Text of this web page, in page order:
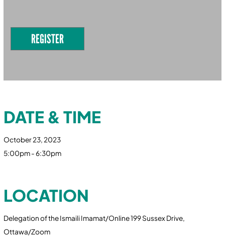
REGISTER
DATE & TIME
October 23, 2023
5:00pm - 6:30pm
LOCATION
Delegation of the Ismaili Imamat/Online 199 Sussex Drive,
Ottawa/Zoom